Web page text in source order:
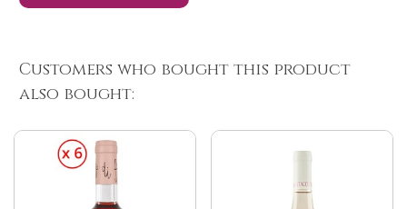
Customers who bought this product
also bought: